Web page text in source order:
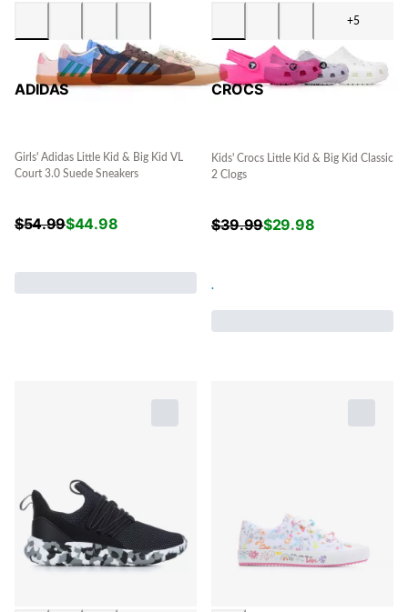
ADIDAS
Girls' Adidas Little Kid & Big Kid VL
Court 3.0 Suede Sneakers
$54.99$44.98
+5
CROCS
Kids' Crocs Little Kid & Big Kid Classic
2 Clogs
$39.99$29.98
.